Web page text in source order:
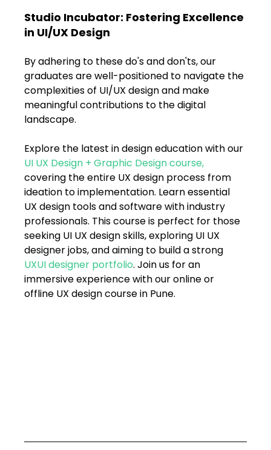
Studio Incubator: Fostering Excellence
in UI/UX Design
By adhering to these do's and don'ts, our
graduates are well-positioned to navigate the
complexities of UI/UX design and make
meaningful contributions to the digital
landscape.
Explore the latest in design education with our
UI UX Design + Graphic Design course,
covering the entire UX design process from
ideation to implementation. Learn essential
UX design tools and software with industry
professionals. This course is perfect for those
seeking UI UX design skills, exploring UI UX
designer jobs, and aiming to build a strong
UXUI designer portfolio. Join us for an
immersive experience with our online or
offline UX design course in Pune.